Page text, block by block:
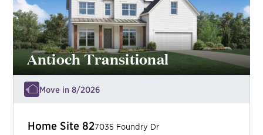
Antioch Transitional
Move in 8/2026
Home Site 827035 Foundry Dr